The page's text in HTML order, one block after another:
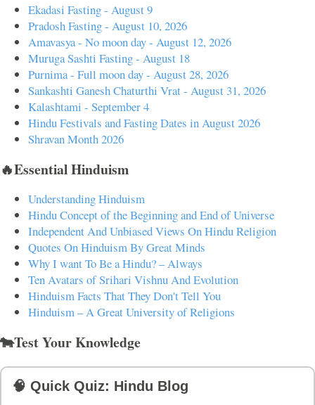
Ekadasi Fasting - August 9
Pradosh Fasting - August 10, 2026
Amavasya - No moon day - August 12, 2026
Muruga Sashti Fasting - August 18
Purnima - Full moon day - August 28, 2026
Sankashti Ganesh Chaturthi Vrat - August 31, 2026
Kalashtami - September 4
Hindu Festivals and Fasting Dates in August 2026
Shravan Month 2026
🔥Essential Hinduism
Understanding Hinduism
Hindu Concept of the Beginning and End of Universe
Independent And Unbiased Views On Hindu Religion
Quotes On Hinduism By Great Minds
Why I want To Be a Hindu? – Always
Ten Avatars of Srihari Vishnu And Evolution
Hinduism Facts That They Don't Tell You
Hinduism – A Great University of Religions
🐄Test Your Knowledge
🧠 Quick Quiz: Hindu Blog